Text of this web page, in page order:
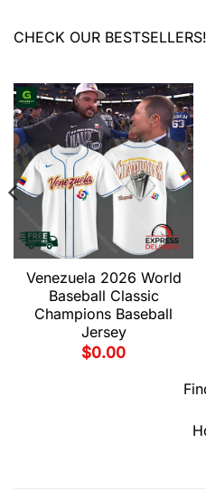
CHECK OUR BESTSELLERS!
Venezuela 2026 World
Baseball Classic
Champions Baseball
Jersey
$0.00